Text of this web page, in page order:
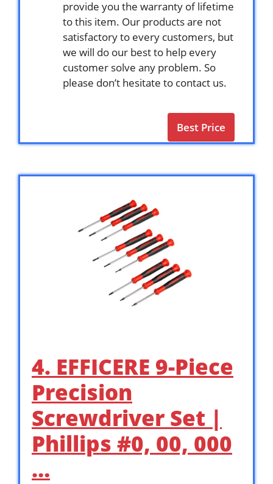
provide you the warranty of lifetime
to this item. Our products are not
satisfactory to every customers, but
we will do our best to help every
customer solve any problem. So
please don’t hesitate to contact us.
Best Price
4. EFFICERE 9-Piece
Precision
Screwdriver Set |
Phillips #0, 00, 000
…